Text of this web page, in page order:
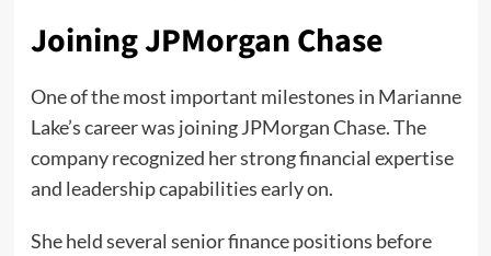
Joining JPMorgan Chase
One of the most important milestones in Marianne
Lake’s career was joining JPMorgan Chase. The
company recognized her strong financial expertise
and leadership capabilities early on.
She held several senior finance positions before